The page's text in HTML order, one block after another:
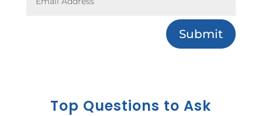
Submit
Top Questions to Ask